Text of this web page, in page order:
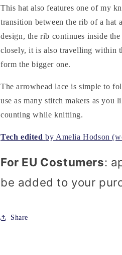
This hat also features one of my
transition between the rib of a hat
design, the rib continues inside
closely, it is also travelling within
form the bigger one.
The arrowhead lace is simple to
use as many stitch makers as you
counting while knitting.
Tech edited by Amelia Hodson
For EU Costumers:
be added to your
Share